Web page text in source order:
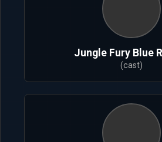
Jungle Fury Blue
(cast)